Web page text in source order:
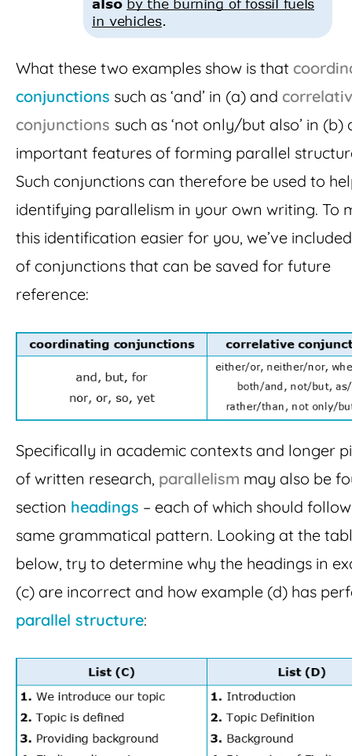
What these two examples show is that
conjunctions such as ‘and’ in (a) and
conjunctions such as ‘not only/but also’ in (b)
important features of forming parallel
Such conjunctions can therefore be used to
identifying parallelism in your own writing. To
this identification easier for you, we’ve
of conjunctions that can be saved for future
reference:
Specifically in academic contexts and longer
of written research, parallelism may also be
section headings – each of which should
same grammatical pattern. Looking at the
below, try to determine why the headings in
(c) are incorrect and how example (d) has
parallel structure: